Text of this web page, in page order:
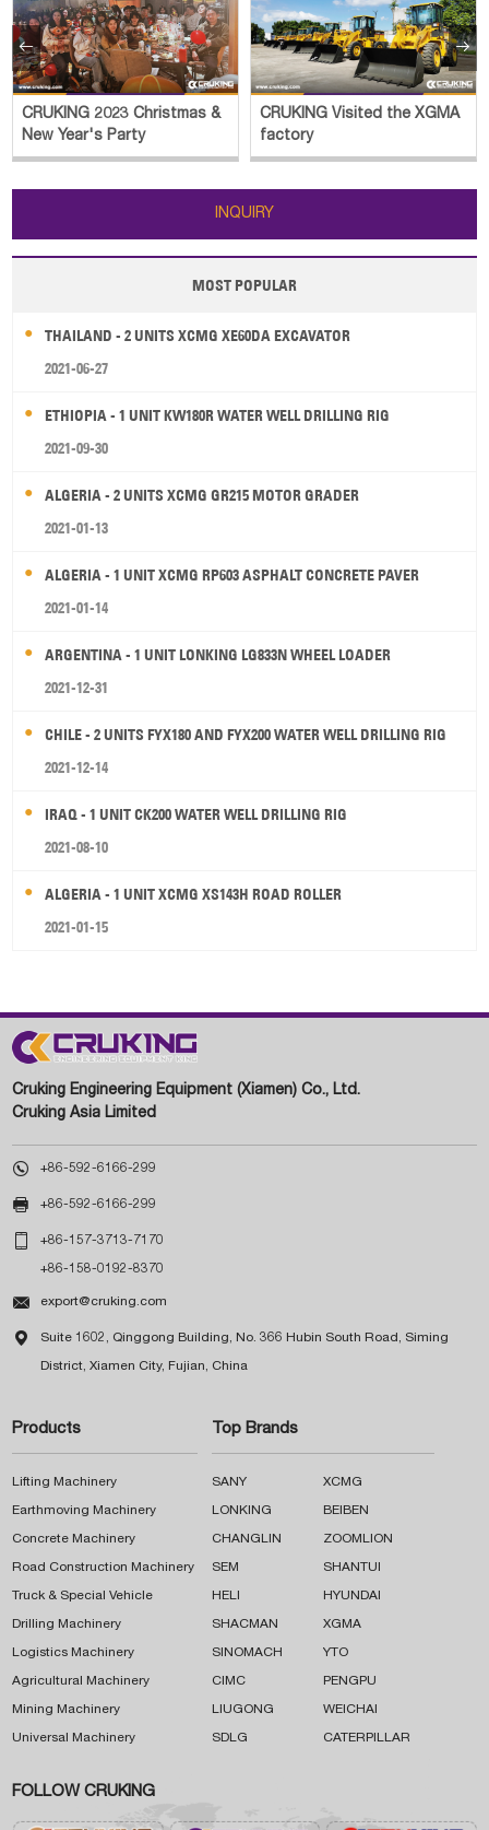
CRUKING Visited the XGMA
factory
CRUKING Visited the
JINGONG Plant
 
INQUIRY
MOST POPULAR
THAILAND - 2 UNITS XCMG XE60DA EXCAVATOR
2021-06-27
ETHIOPIA - 1 UNIT KW180R WATER WELL DRILLING RIG
2021-09-30
ALGERIA - 2 UNITS XCMG GR215 MOTOR GRADER
2021-01-13
ALGERIA - 1 UNIT XCMG RP603 ASPHALT CONCRETE PAVER
2021-01-14
ARGENTINA - 1 UNIT LONKING LG833N WHEEL LOADER
2021-12-31
CHILE - 2 UNITS FYX180 AND FYX200 WATER WELL DRILLING RIG
2021-12-14
IRAQ - 1 UNIT CK200 WATER WELL DRILLING RIG
2021-08-10
ALGERIA - 1 UNIT XCMG XS143H ROAD ROLLER
2021-01-15
Cruking Engineering Equipment (Xiamen) Co., Ltd.
Cruking Asia Limited
 +86-592-6166-299
 +86-592-6166-299
 +86-157-3713-7170
+86-158-0192-8370
 export@cruking.com
 Suite 1602, Qinggong Building, No. 366 Hubin South Road, Siming
District, Xiamen City, Fujian, China
Products
Lifting Machinery
Earthmoving Machinery
Concrete Machinery
Road Construction Machinery
Truck & Special Vehicle
Drilling Machinery
Logistics Machinery
Agricultural Machinery
Mining Machinery
Universal Machinery
Top Brands
SANY XCMG
LONKING BEIBEN
CHANGLIN ZOOMLION
SEM SHANTUI
HELI HYUNDAI
SHACMAN XGMA
SINOMACH YTO
CIMC PENGPU
LIUGONG WEICHAI
SDLG CATERPILLAR
FOLLOW CRUKING